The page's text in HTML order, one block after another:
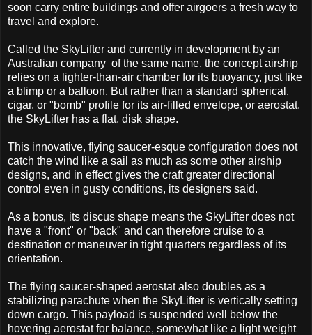
soon carry entire buildings and offer airgoers a fresh way to
travel and explore.
Called the SkyLifter and currently in development by an
Australian company of the same name, the concept airship
relies on a lighter-than-air chamber for its buoyancy, just like
a blimp or a balloon. But rather than a standard spherical,
cigar, or "bomb" profile for its air-filled envelope, or aerostat,
the SkyLifter has a flat, disk shape.
This innovative, flying saucer-esque configuration does not
catch the wind like a sail as much as some other airship
designs, and in effect gives the craft greater directional
control even in gusty conditions, its designers said.
As a bonus, its discus shape means the SkyLifter does not
have a "front" or "back" and can therefore cruise to a
destination or maneuver in tight quarters regardless of its
orientation.
The flying saucer-shaped aerostat also doubles as a
stabilizing parachute when the SkyLifter is vertically setting
down cargo. This payload is suspended well below the
hovering aerostat for balance, somewhat like a light weight